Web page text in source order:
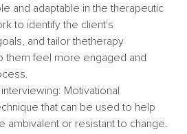
and adaptable in the therapeutic
to identify the client's
and tailor thetherapy
them feel more engaged and
Motivational
that can be used to help
ambivalent or resistant to change.